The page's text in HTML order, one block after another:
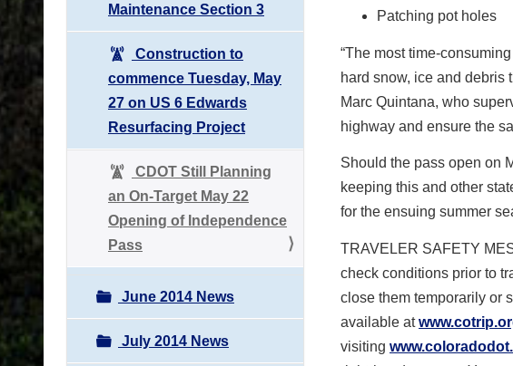
Maintenance Section 3
Construction to
commence Tuesday, May
27 on US 6 Edwards
Resurfacing Project
CDOT Still Planning
an On-Target May 22
Opening of Independence
Pass
June 2014 News
July 2014 News
Patching pot holes
“The most time-
hard snow, ice and debris
Marc Quintana, who
highway and ensure the
Should the pass open on
keeping this and other
for the ensuing summer
TRAVELER SAFETY
check conditions prior to
close them temporarily or
available at
visiting